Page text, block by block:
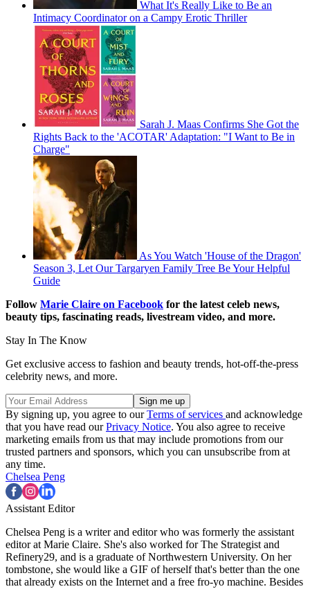
What It's Really Like to Be an
Intimacy Coordinator on a Campy Erotic Thriller
Sarah J. Maas Confirms She Got the
Rights Back to the 'ACOTAR' Adaptation: "I Want to Be in
Charge"
As You Watch 'House of the Dragon'
Season 3, Let Our Targaryen Family Tree Be Your Helpful
Guide
Follow Marie Claire on Facebook for the latest celeb news,
beauty tips, fascinating reads, livestream video, and more.
Stay In The Know
Get exclusive access to fashion and beauty trends, hot-off-the-press
celebrity news, and more.
By signing up, you agree to ourTerms of services and acknowledge
that you have read ourPrivacy Notice. You also agree to receive
marketing emails from us that may include promotions from our
trusted partners and sponsors, which you can unsubscribe from at
any time.
Chelsea Peng
Assistant Editor
Chelsea Peng is a writer and editor who was formerly the assistant
editor at Marie Claire. She's also worked for The Strategist and
Refinery29, and is a graduate of Northwestern University. On her
tombstone, she would like a GIF of herself that's better than the one
that already exists on the Internet and a free fro-yo machine. Besides